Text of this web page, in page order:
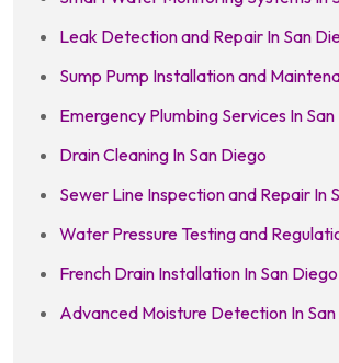
Leak Detection and Repair In San
Sump Pump Installation and
Emergency Plumbing Services In
Drain Cleaning In San Diego
Sewer Line Inspection and Repair In
Water Pressure Testing and
French Drain Installation In San Diego
Advanced Moisture Detection In